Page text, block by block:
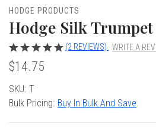
Clearance
Dent (S&D) Discounts
Accessories
Instrument
Cases
And Your Music
Media
HORN
OBOES
HORN
OBOES
Oboe
HODGE PRODUCTS
Hodge Silk Trumpet
(2 REVIEWS) WRITE A
$14.75
Current
Stock:
SKU: T
Bulk Pricing: Buy In Bulk And Save